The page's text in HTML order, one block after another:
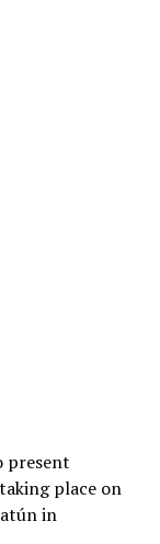
present
place on
in